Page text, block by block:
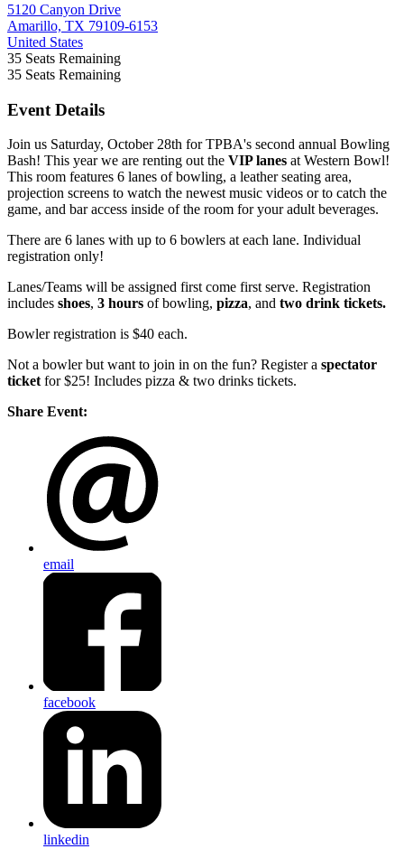
5120 Canyon Drive
Amarillo, TX 79109-6153
United States
35 Seats Remaining
35 Seats Remaining
Event Details
Join us Saturday, October 28th for TPBA's second annual Bowling
Bash! This year we are renting out the VIP lanes at Western Bowl!
This room features 6 lanes of bowling, a leather seating area,
projection screens to watch the newest music videos or to catch the
game, and bar access inside of the room for your adult beverages.
There are 6 lanes with up to 6 bowlers at each lane. Individual
registration only!
Lanes/Teams will be assigned first come first serve. Registration
includes shoes, 3 hours of bowling, pizza, and two drink tickets.
Bowler registration is $40 each.
Not a bowler but want to join in on the fun? Register a spectator
ticket for $25! Includes pizza & two drinks tickets.
Share Event:
email
facebook
linkedin